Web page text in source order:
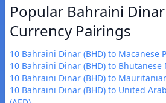
Popular Bahraini
Currency Pairings
10 Bahraini Dinar (BHD) to Macanese
10 Bahraini Dinar (BHD) to
10 Bahraini Dinar (BHD) to
10 Bahraini Dinar (BHD) to United